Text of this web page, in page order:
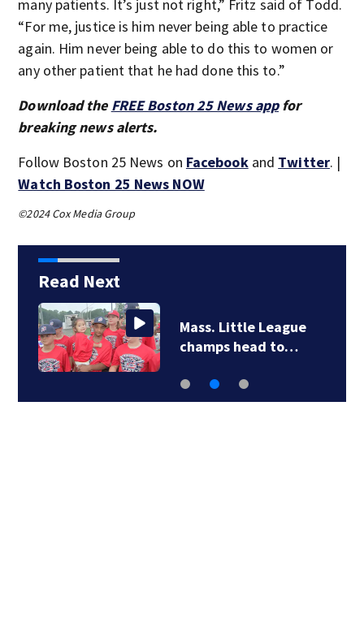
many patients. It’s just not right,” Fritz said of Todd.
“For me, justice is him never being able to practice
again. Him never being able to do this to women or
any other patient that he had done this to.”
Download the FREE Boston 25 News appfor
breaking news alerts.
Follow Boston 25 News on Facebookand Twitter. |
Watch Boston 25 News NOW
©2024 Cox Media Group
Read Next
Mass. Little League
champs head to…